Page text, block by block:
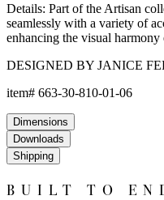
Details: Part of the Artisan
seamlessly with a variety of
enhancing the visual harmony
DESIGNED BY JANICE
item# 663-30-810-01-06
Dimensions
Downloads
Shipping
BUILT TO